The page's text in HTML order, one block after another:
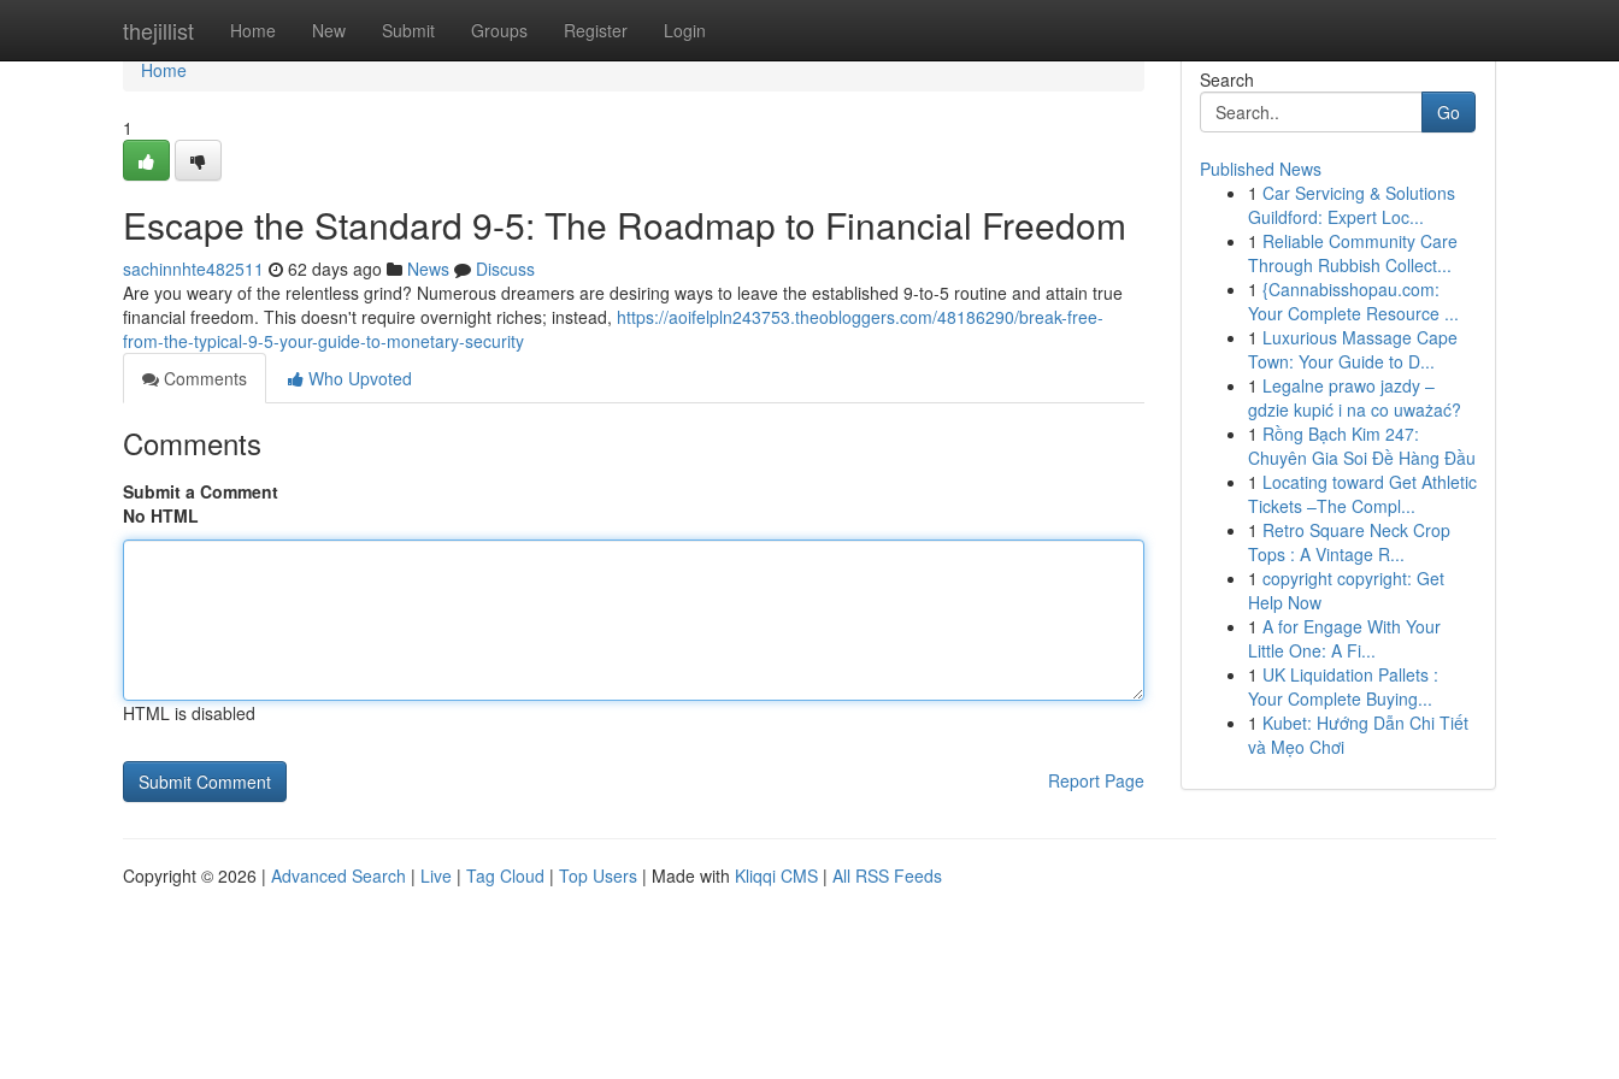
thejillist Home New Submit Groups Register Login
Home
Home
1
Escape the Standard 9-5: The Roadmap to Financial Freedom
sachinnhte482511 62 days ago News
Discuss
Are you weary of the relentless grind? Numerous dreamers are desiring ways to leave the established 9-to-5 routine and attain true
financial freedom. This doesn't require overnight riches; instead, https://aoifelpln243753.theobloggers.com/48186290/break-free-
from-the-typical-9-5-your-guide-to-monetary-security
Comments
Who Upvoted
Comments
Submit a Comment
No HTML
HTML is disabled
Report Page
Search
Go
Published News
1 Car Servicing & Solutions
Guildford: Expert Loc...
1 Reliable Community Care
Through Rubbish Collect...
1 {Cannabisshopau.com:
Your Complete Resource ...
1 Luxurious Massage Cape
Town: Your Guide to D...
1 Legalne prawo jazdy –
gdzie kupić i na co uważać?
1 Rồng Bạch Kim 247:
Chuyên Gia Soi Đề Hàng Đầu
1 Locating toward Get Athletic
Tickets –The Compl...
1 Retro Square Neck Crop
Tops : A Vintage R...
1 copyright copyright: Get
Help Now
1 A for Engage With Your
Little One: A Fi...
1 UK Liquidation Pallets :
Your Complete Buying...
1 Kubet: Hướng Dẫn Chi Tiết
và Mẹo Chơi
Copyright © 2026 | Advanced Search | Live | Tag Cloud | Top Users | Made with Kliqqi CMS | All RSS Feeds